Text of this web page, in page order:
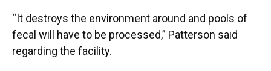
“It destroys the environment around and pools of
fecal will have to be processed,” Patterson said
regarding the facility.